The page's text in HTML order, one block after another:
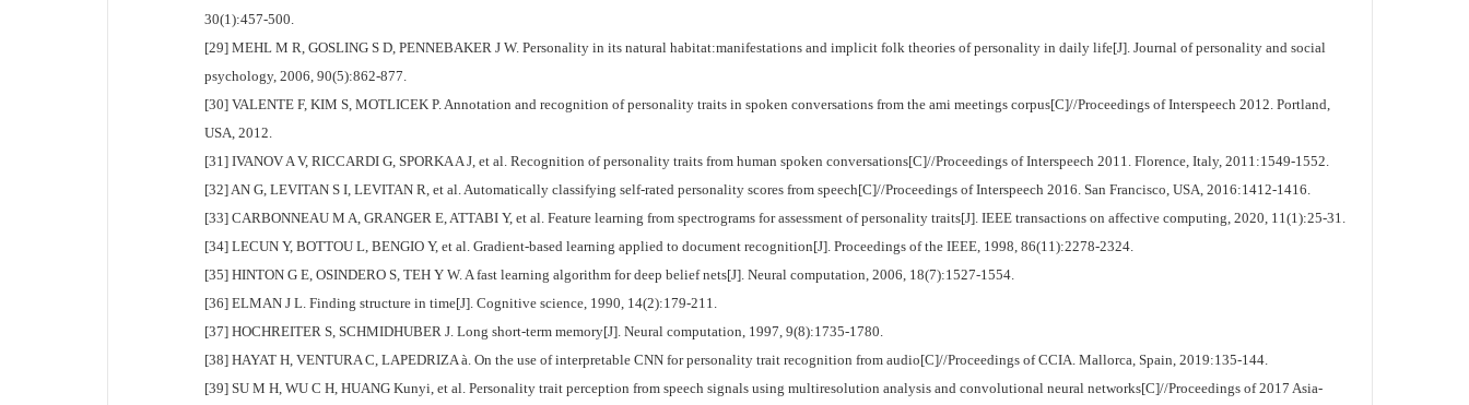
30(1):457-500.
[29] MEHL M R, GOSLING S D, PENNEBAKER J W. Personality in its natural habitat:manifestations and implicit folk theories of personality in daily life[J]. Journal of personality and social
psychology, 2006, 90(5):862-877.
[30] VALENTE F, KIM S, MOTLICEK P. Annotation and recognition of personality traits in spoken conversations from the ami meetings corpus[C]//Proceedings of Interspeech 2012. Portland,
USA, 2012.
[31] IVANOV A V, RICCARDI G, SPORKA A J, et al. Recognition of personality traits from human spoken conversations[C]//Proceedings of Interspeech 2011. Florence, Italy, 2011:1549-1552.
[32] AN G, LEVITAN S I, LEVITAN R, et al. Automatically classifying self-rated personality scores from speech[C]//Proceedings of Interspeech 2016. San Francisco, USA, 2016:1412-1416.
[33] CARBONNEAU M A, GRANGER E, ATTABI Y, et al. Feature learning from spectrograms for assessment of personality traits[J]. IEEE transactions on affective computing, 2020, 11(1):25-31.
[34] LECUN Y, BOTTOU L, BENGIO Y, et al. Gradient-based learning applied to document recognition[J]. Proceedings of the IEEE, 1998, 86(11):2278-2324.
[35] HINTON G E, OSINDERO S, TEH Y W. A fast learning algorithm for deep belief nets[J]. Neural computation, 2006, 18(7):1527-1554.
[36] ELMAN J L. Finding structure in time[J]. Cognitive science, 1990, 14(2):179-211.
[37] HOCHREITER S, SCHMIDHUBER J. Long short-term memory[J]. Neural computation, 1997, 9(8):1735-1780.
[38] HAYAT H, VENTURA C, LAPEDRIZA à. On the use of interpretable CNN for personality trait recognition from audio[C]//Proceedings of CCIA. Mallorca, Spain, 2019:135-144.
[39] SU M H, WU C H, HUANG Kunyi, et al. Personality trait perception from speech signals using multiresolution analysis and convolutional neural networks[C]//Proceedings of 2017 Asia-